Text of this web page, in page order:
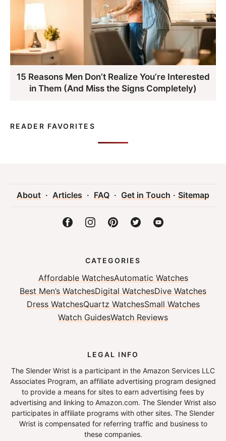
15 Reasons Men Don’t Realize You’re Interested
in Them (And Miss the Signs Completely)
READER FAVORITES
About · Articles · FAQ · Get in Touch · Sitemap
CATEGORIES
Affordable WatchesAutomatic Watches
Best Men’s WatchesDigital WatchesDive Watches
Dress WatchesQuartz WatchesSmall Watches
Watch GuidesWatch Reviews
LEGAL INFO
The Slender Wrist is a participant in the Amazon Services LLC
Associates Program, an affiliate advertising program designed
to provide a means for sites to earn advertising fees by
advertising and linking to Amazon.com. The Slender Wrist also
participates in affiliate programs with other sites. The Slender
Wrist is compensated for referring traffic and business to
these companies.